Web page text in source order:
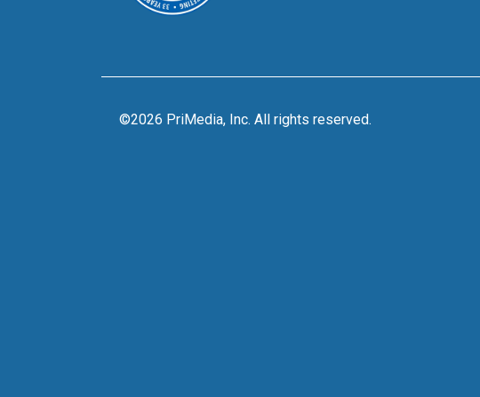
©2026 PriMedia, Inc. All rights reserved.